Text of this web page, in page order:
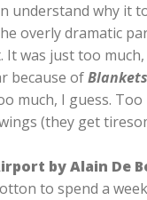
understand why it
overly dramatic
It was just too
because ofBlankets
much, I guess.
(they get
by Alain De
to spend a